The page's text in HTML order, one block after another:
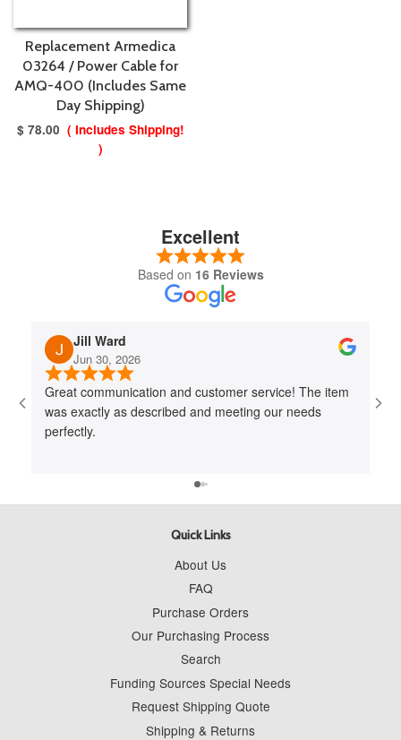
Replacement Armedica
03264 / Power Cable for
AMQ-400 (Includes Same
Day Shipping)
$ 78.00 ( Includes Shipping!
)
Excellent
Based on 16 Reviews
Jill Ward
Jun 30, 2026
Great communication and customer service! The item
was exactly as described and meeting our needs
perfectly.
Quick Links
About Us
FAQ
Purchase Orders
Our Purchasing Process
Search
Funding Sources Special Needs
Request Shipping Quote
Shipping & Returns